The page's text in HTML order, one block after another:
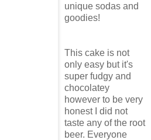
unique sodas and
goodies!
This cake is not
only easy but it's
super fudgy and
chocolatey
however to be very
honest I did not
taste any of the root
beer. Everyone